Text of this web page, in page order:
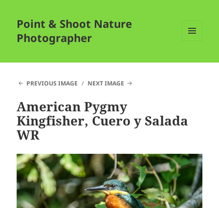
Point & Shoot Nature
Photographer
WIDGETS
PREVIOUS IMAGE NEXT IMAGE
American Pygmy
Kingfisher, Cuero y Salada
WR